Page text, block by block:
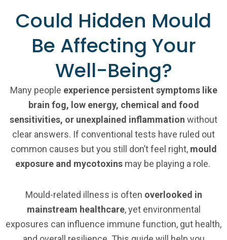
Could Hidden Mould
Be Affecting Your
Well-Being?
Many people experience persistent symptoms like
brain fog, low energy, chemical and food
sensitivities, or unexplained inflammation without
clear answers. If conventional tests have ruled out
common causes but you still don’t feel right, mould
exposure and mycotoxinsmay be playing a role.
Mould-related illness is often overlooked in
mainstream healthcare, yet environmental
exposures can influence immune function, gut health,